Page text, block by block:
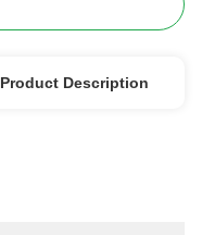
Product Description